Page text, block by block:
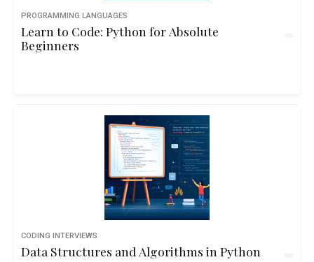
PROGRAMMING LANGUAGES
Learn to Code: Python for Absolute
Beginners
CODING INTERVIEWS
Data Structures and Algorithms in Python